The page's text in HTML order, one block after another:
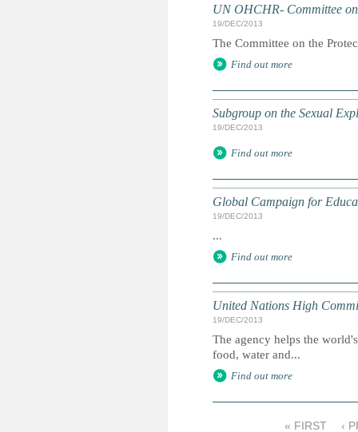
UN OHCHR- Committee
19/DEC/2013
The Committee on the
Find out more
Subgroup on the Sexual
19/DEC/2013
Find out more
Global Campaign for
19/DEC/2013
...
Find out more
United Nations High
19/DEC/2013
The agency helps the
food, water and...
Find out more
« FIRST ‹